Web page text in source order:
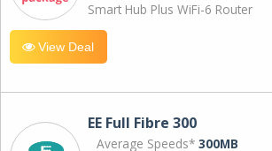
Smart Hub Plus WiFi-6 Router
View Deal
EE Full Fibre 300
Average Speeds* 300MB